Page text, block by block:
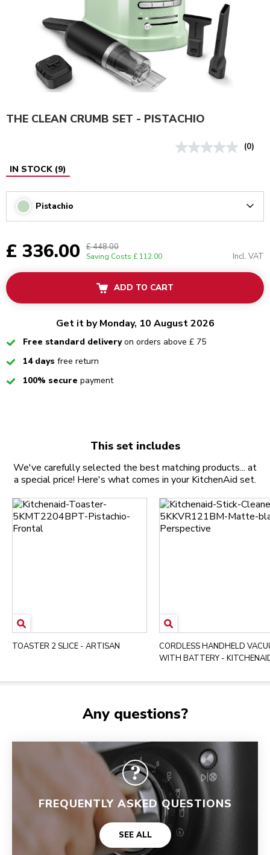
THE CLEAN CRUMB SET - PISTACHIO
(0)
IN STOCK (9)
Pistachio
£ 336.00 £ 448.00
Saving Costs £ 112.00 Incl. VAT
ADD TO CART
Get it by Monday, 10 August 2026
CheckedFree standard deliveryon orders above £ 75
Checked
14 days free return
Checked100% secure payment
This set includes
We've carefully selected the best matching products... at
a special price! Here's what comes in your KitchenAid set.
TOASTER 2 SLICE - ARTISAN
CORDLESS HANDHELD
WITH BATTERY -
Any questions?
FREQUENTLY ASKED QUESTIONS
SEE ALL